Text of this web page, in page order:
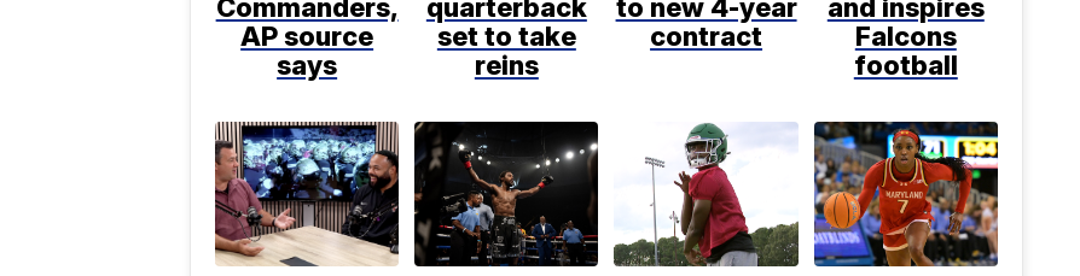
Commanders,
AP source
says
quarterback
set to take
reins
to new 4-year
contract
and inspires
Falcons
football